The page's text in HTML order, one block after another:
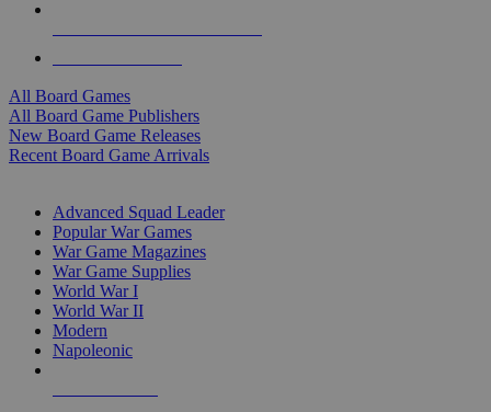
All Board Games
All Board Game Publishers
New Board Game Releases
Recent Board Game Arrivals
Advanced Squad Leader
Popular War Games
War Game Magazines
War Game Supplies
World War I
World War II
Modern
Napoleonic